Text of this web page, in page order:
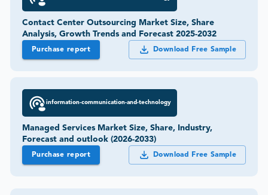
Contact Center Outsourcing Market Size, Share
Analysis, Growth Trends and Forecast 2025-2032
Purchase report Download Free Sample
information-communication-and-technology
Managed Services Market Size, Share, Industry,
Forecast and outlook (2026-2033)
Purchase report Download Free Sample